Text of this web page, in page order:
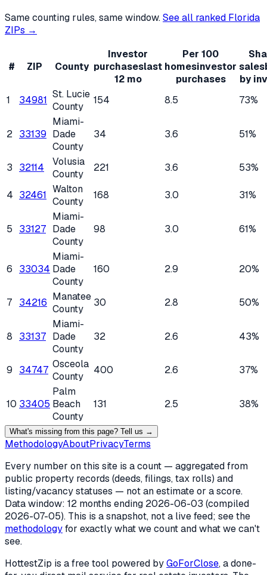
Same counting rules, same window.See all ranked Florida
ZIPs →
# ZIP County
Investor
purchaseslast
12 mo
Per 100
homesinvestor
purchases
sales
by
1
34981 St. Lucie
County
154 8.5 73%
2 33139
Miami-
Dade
County
34 3.6 51%
3 32114
Volusia
County
221 3.6 53%
4 32461 Walton
County
168 3.0 31%
5 33127
Miami-
Dade
County
98 3.0 61%
6 33034
Miami-
Dade
County
160 2.9 20%
7 34216 Manatee
County
30 2.8 50%
8 33137
Miami-
Dade
County
32 2.6 43%
9 34747 Osceola
County
400 2.6 37%
10 33405
Palm
Beach
County
131 2.5 38%
What's missing from this page? Tell us →
MethodologyAboutPrivacyTerms
Every number on this site is a count — aggregated from
public property records (deeds, filings, tax rolls) and
listing/vacancy statuses — not an estimate or a score.
Data window: 12 months ending 2026-06-03 (compiled
2026-07-05). This is a snapshot, not a live feed; see the
methodologyfor exactly what we count and what we can't
see.
HottestZip is a free tool powered byGoForClose, a done-